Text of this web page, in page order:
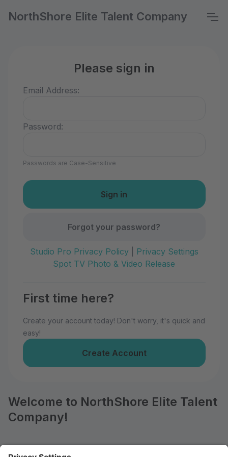
NorthShore Elite Talent Company
Please sign in
Email Address:
Password:
Passwords are Case-Sensitive
Forgot your password?
Studio Pro Privacy Policy|
Privacy Settings
Spot TV Photo & Video Release
First time here?
Create your account today! Don't worry, it's quick and
easy!
Create Account
Welcome to NorthShore Elite Talent
Company!